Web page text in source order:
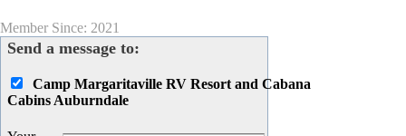
Member Since: 2021
Send a message to:
Camp Margaritaville RV Resort and Cabana
Cabins Auburndale